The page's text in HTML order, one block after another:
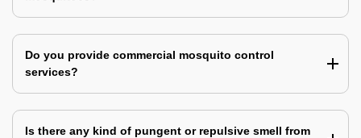
Do you provide commercial mosquito control
services?
Is there any kind of pungent or repulsive smell from